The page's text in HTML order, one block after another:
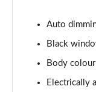
35 TFSI S Line
30 TDI S Line 5dr
Page 26 of 72
Auto
Black
Body
Electrically